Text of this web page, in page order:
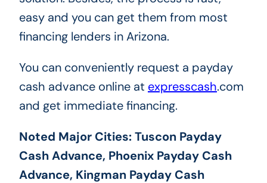
easy and you can get them from most
financing lenders in Arizona.
You can conveniently request a payday
cash advance online at expresscash.com
and get immediate financing.
Noted Major Cities: Tuscon Payday
Cash Advance, Phoenix Payday Cash
Advance, Kingman Payday Cash